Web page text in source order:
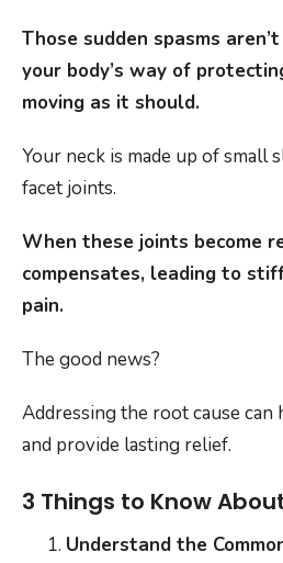
Those sudden spasms
your body’s way of
moving as it should.
Your neck is made up of small
facet joints.
When these joints become
compensates, leading to
pain.
The good news?
Addressing the root cause
and provide lasting relief.
3 Things to Know
Understand the